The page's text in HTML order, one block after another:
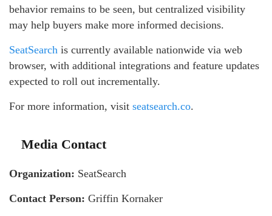
behavior remains to be seen, but centralized visibility
may help buyers make more informed decisions.
SeatSearch is currently available nationwide via web
browser, with additional integrations and feature updates
expected to roll out incrementally.
For more information, visit seatsearch.co.
Media Contact
Organization: SeatSearch
Contact Person: Griffin Kornaker